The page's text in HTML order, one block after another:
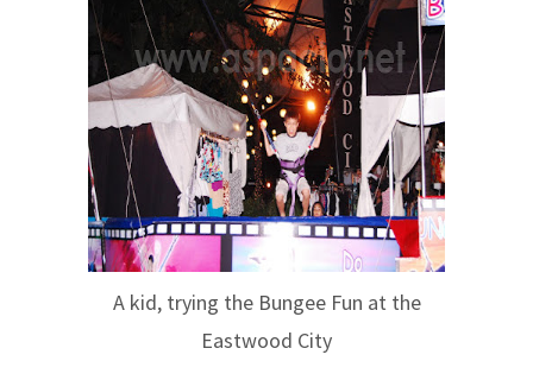
A kid, trying the Bungee Fun at the
Eastwood City